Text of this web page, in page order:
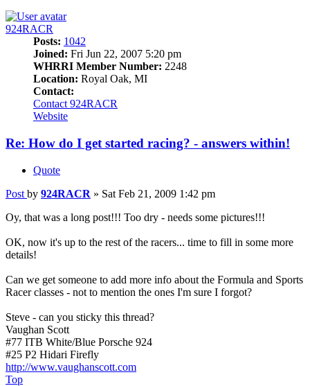
924RACR
Posts: 1042
Joined: Fri Jun 22, 2007 5:20 pm
WHRRI Member Number: 2248
Location: Royal Oak, MI
Contact:
Contact 924RACR
Website
Re: How do I get started racing? - answers within!
Quote
Post by 924RACR » Sat Feb 21, 2009 1:42 pm
Oy, that was a long post!!! Too dry - needs some pictures!!!
OK, now it's up to the rest of the racers... time to fill in some more
details!
Can we get someone to add more info about the Formula and Sports
Racer classes - not to mention the ones I'm sure I forgot?
Steve - can you sticky this thread?
Vaughan Scott
#77 ITB White/Blue Porsche 924
#25 P2 Hidari Firefly
http://www.vaughanscott.com
Top